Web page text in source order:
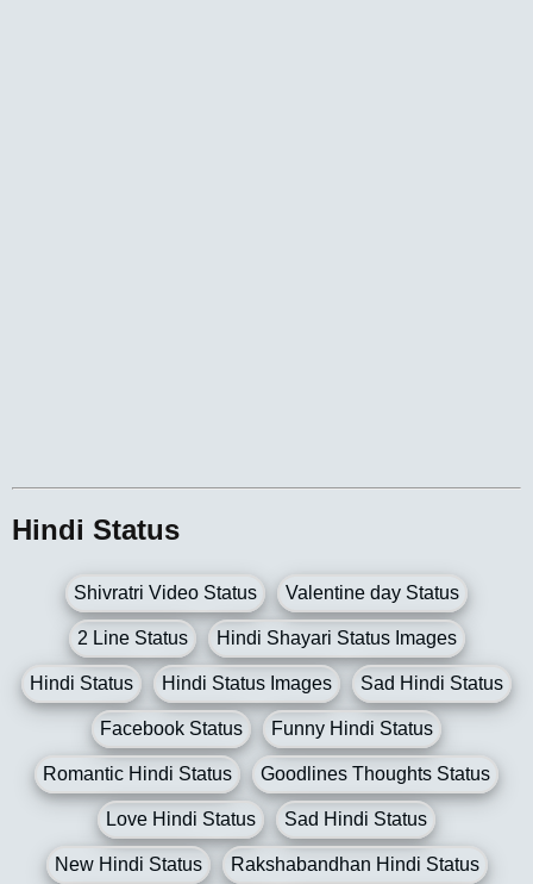
Hindi Status
Shivratri Video Status Valentine day Status
2 Line Status Hindi Shayari Status Images
Hindi Status Hindi Status Images Sad Hindi Status
Facebook Status Funny Hindi Status
Romantic Hindi Status Goodlines Thoughts Status
Love Hindi Status Sad Hindi Status
New Hindi Status Rakshabandhan Hindi Status